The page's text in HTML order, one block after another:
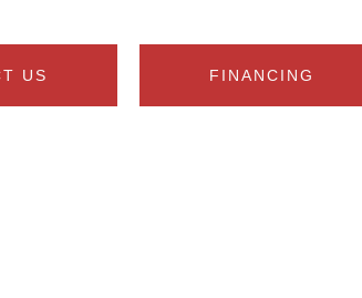
US FINANCING